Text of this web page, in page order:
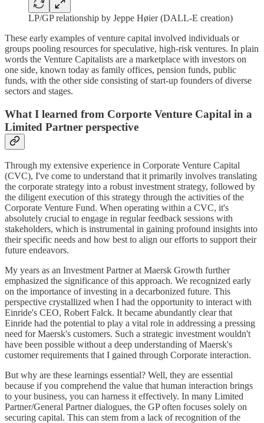
LP/GP relationship by Jeppe Høier (DALL-E creation)
These early examples of venture capital involved individuals or
groups pooling resources for speculative, high-risk ventures. In plain
words the Venture Capitalists are a marketplace with investors on
one side, known today as family offices, pension funds, public
funds, with the other side consisting of start-up founders of diverse
sectors and stages.
What I learned from Corporte Venture Capital in a
Limited Partner perspective
Through my extensive experience in Corporate Venture Capital
(CVC), I've come to understand that it primarily involves translating
the corporate strategy into a robust investment strategy, followed by
the diligent execution of this strategy through the activities of the
Corporate Venture Fund. When operating within a CVC, it's
absolutely crucial to engage in regular feedback sessions with
stakeholders, which is instrumental in gaining profound insights into
their specific needs and how best to align our efforts to support their
future endeavors.
My years as an Investment Partner at Maersk Growth further
emphasized the significance of this approach. We recognized early
on the importance of investing in a decarbonized future. This
perspective crystallized when I had the opportunity to interact with
Einride's CEO, Robert Falck. It became abundantly clear that
Einride had the potential to play a vital role in addressing a pressing
need for Maersk's customers. Such a strategic investment wouldn't
have been possible without a deep understanding of Maersk's
customer requirements that I gained through Corporate interaction.
But why are these learnings essential? Well, they are essential
because if you comprehend the value that human interaction brings
to your business, you can harness it effectively. In many Limited
Partner/General Partner dialogues, the GP often focuses solely on
securing capital. This can stem from a lack of recognition of the